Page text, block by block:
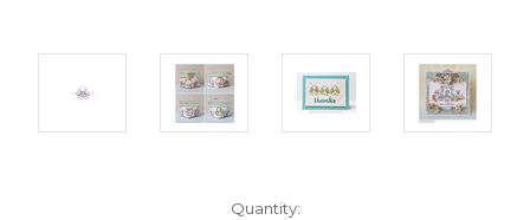
Quantity: